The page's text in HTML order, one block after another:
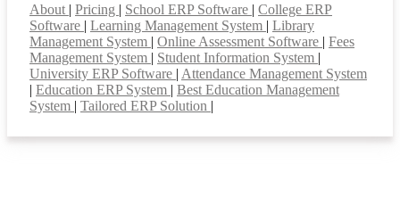
About | Pricing | School ERP Software | College ERP
Software | Learning Management System | Library
Management System | Online Assessment Software | Fees
Management System | Student Information System |
University ERP Software | Attendance Management System
| Education ERP System | Best Education Management
System | Tailored ERP Solution |